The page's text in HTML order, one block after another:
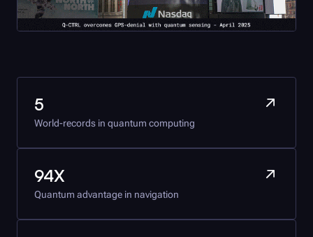
5
World-records in quantum computing
94X
Quantum advantage in navigation